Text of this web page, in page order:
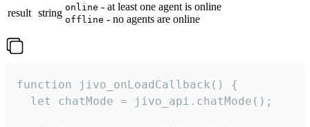
result string online - at least one agent is online
offline - no agents are online
function jivo_onLoadCallback() {
  let chatMode = jivo_api.chatMode();